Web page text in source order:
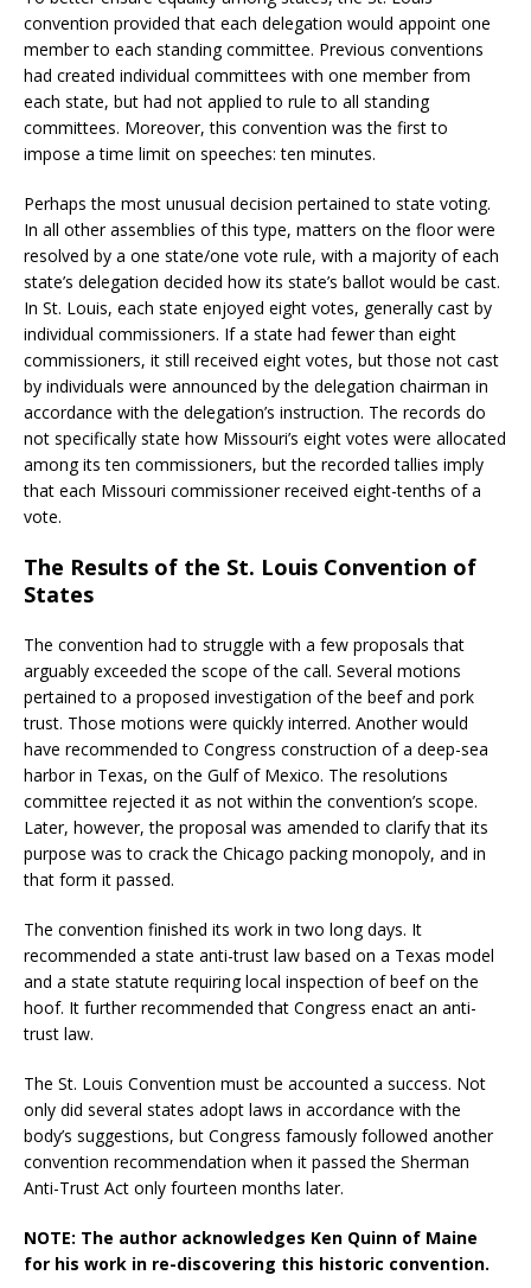
convention provided that each delegation would appoint one
member to each standing committee. Previous conventions
had created individual committees with one member from
each state, but had not applied to rule to all standing
committees. Moreover, this convention was the first to
impose a time limit on speeches: ten minutes.
Perhaps the most unusual decision pertained to state voting.
In all other assemblies of this type, matters on the floor were
resolved by a one state/one vote rule, with a majority of each
state’s delegation decided how its state’s ballot would be cast.
In St. Louis, each state enjoyed eight votes, generally cast by
individual commissioners. If a state had fewer than eight
commissioners, it still received eight votes, but those not cast
by individuals were announced by the delegation chairman in
accordance with the delegation’s instruction. The records do
not specifically state how Missouri’s eight votes were allocated
among its ten commissioners, but the recorded tallies imply
that each Missouri commissioner received eight-tenths of a
vote.
The Results of the St. Louis Convention of
States
The convention had to struggle with a few proposals that
arguably exceeded the scope of the call. Several motions
pertained to a proposed investigation of the beef and pork
trust. Those motions were quickly interred. Another would
have recommended to Congress construction of a deep-sea
harbor in Texas, on the Gulf of Mexico. The resolutions
committee rejected it as not within the convention’s scope.
Later, however, the proposal was amended to clarify that its
purpose was to crack the Chicago packing monopoly, and in
that form it passed.
The convention finished its work in two long days. It
recommended a state anti-trust law based on a Texas model
and a state statute requiring local inspection of beef on the
hoof. It further recommended that Congress enact an anti-
trust law.
The St. Louis Convention must be accounted a success. Not
only did several states adopt laws in accordance with the
body’s suggestions, but Congress famously followed another
convention recommendation when it passed the Sherman
Anti-Trust Act only fourteen months later.
NOTE: The author acknowledges Ken Quinn of Maine
for his work in re-discovering this historic convention.